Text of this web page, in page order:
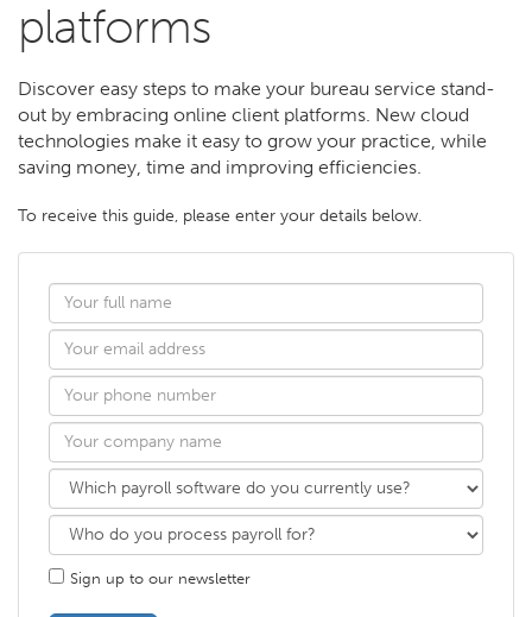
platforms
Discover easy steps to make your bureau service stand-
out by embracing online client platforms. New cloud
technologies make it easy to grow your practice, while
saving money, time and improving efficiencies.
To receive this guide, please enter your details below.
Sign up to our newsletter